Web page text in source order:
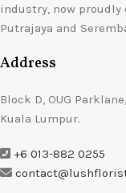
industry, now proudly
Putrajaya and
Address
Block D, OUG
Kuala Lumpur.
+6 013-882 0255